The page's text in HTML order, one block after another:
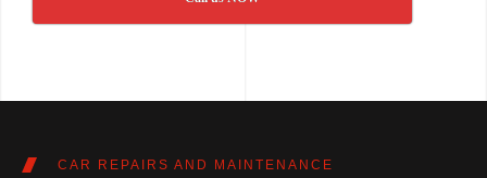
CAR REPAIRS AND MAINTENANCE